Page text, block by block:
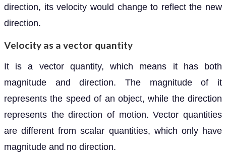
direction, its velocity would change to reflect the new
direction.
Velocity as a vector quantity
It is a vector quantity, which means it has both
magnitude and direction. The magnitude of it
represents the speed of an object, while the direction
represents the direction of motion. Vector quantities
are different from scalar quantities, which only have
magnitude and no direction.